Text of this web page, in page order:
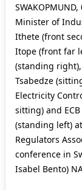
Minister of
Ithete (front
Itope (front far
(standing right),
Tsabedze
Electricity
sitting) and
(standing left)
Regulators
conference in
Isabel Bento)